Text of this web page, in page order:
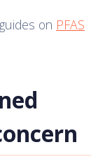
on PFAS